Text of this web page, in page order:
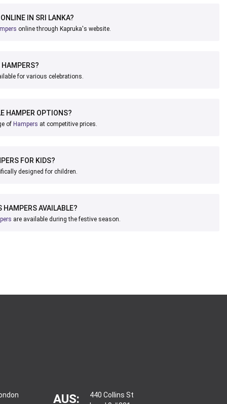
IN SRI LANKA?
online through Kapruka's website.
HAMPERS?
for various celebrations.
HAMPER OPTIONS?
of Hampers at competitive prices.
FOR KIDS?
designed for children.
AVAILABLE?
are available during the festive season.
AUS:
440 Collins St